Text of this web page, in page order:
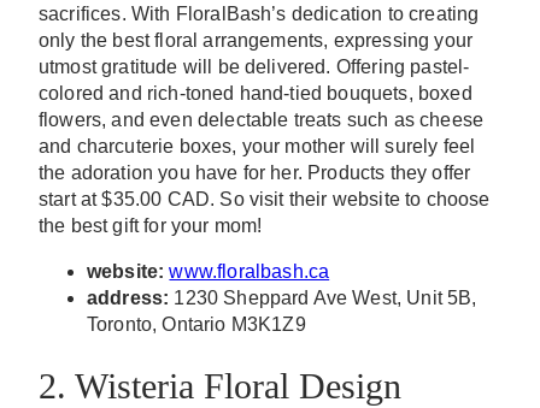
sacrifices. With FloralBash’s dedication to creating
only the best floral arrangements, expressing your
utmost gratitude will be delivered. Offering pastel-
colored and rich-toned hand-tied bouquets, boxed
flowers, and even delectable treats such as cheese
and charcuterie boxes, your mother will surely feel
the adoration you have for her. Products they offer
start at $35.00 CAD. So visit their website to choose
the best gift for your mom!
website: www.floralbash.ca
address: 1230 Sheppard Ave West, Unit 5B,
Toronto, Ontario M3K1Z9
2. Wisteria Floral Design